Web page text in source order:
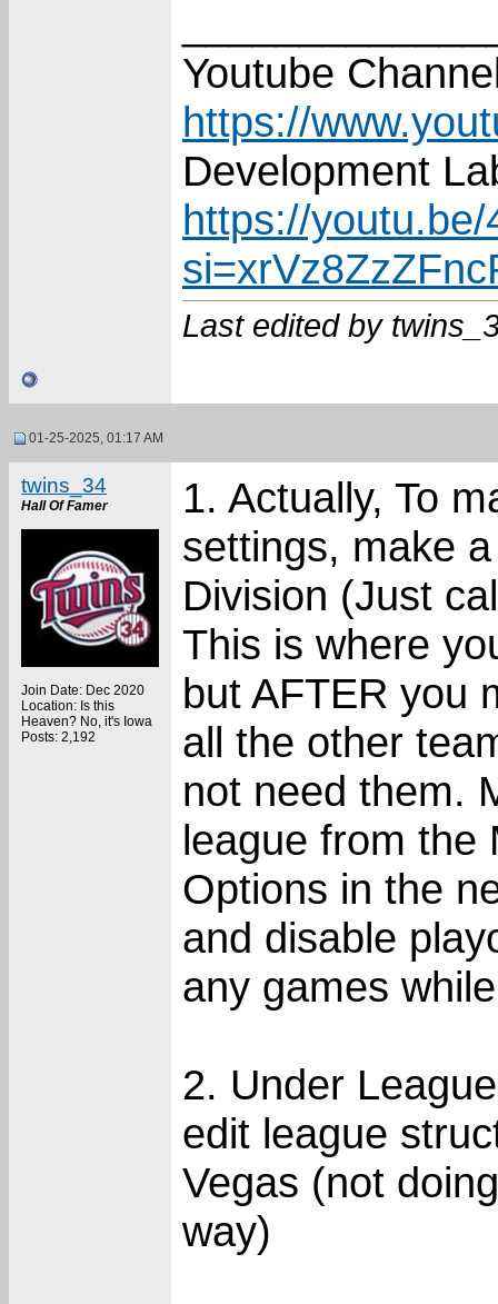
Youtube
https://
Development
https://
Last edited by
01-25-2025, 01:17 AM
twins_34
Hall Of Famer
Join Date: Dec 2020
Location: Is this
Heaven? No, it's Iowa
Posts: 2,192
1. Actually, To
settings, make
Division (Just
This is where
but AFTER you
all the other
not need them.
league from the
Options in the
and disable
any games
2. Under
edit league
Vegas (not
way)